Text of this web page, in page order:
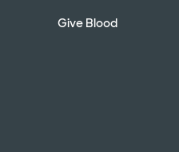
Give Blood